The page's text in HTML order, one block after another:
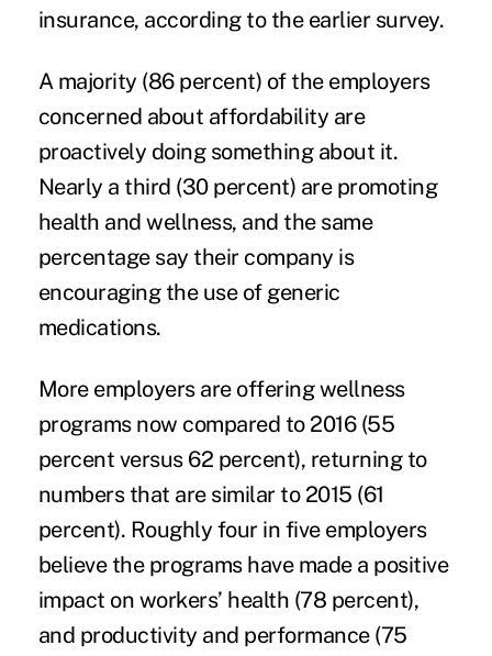
insurance, according to the earlier survey.
A majority (86 percent) of the employers
concerned about affordability are
proactively doing something about it.
Nearly a third (30 percent) are promoting
health and wellness, and the same
percentage say their company is
encouraging the use of generic
medications.
More employers are offering wellness
programs now compared to 2016 (55
percent versus 62 percent), returning to
numbers that are similar to 2015 (61
percent). Roughly four in five employers
believe the programs have made a positive
impact on workers’ health (78 percent),
and productivity and performance (75